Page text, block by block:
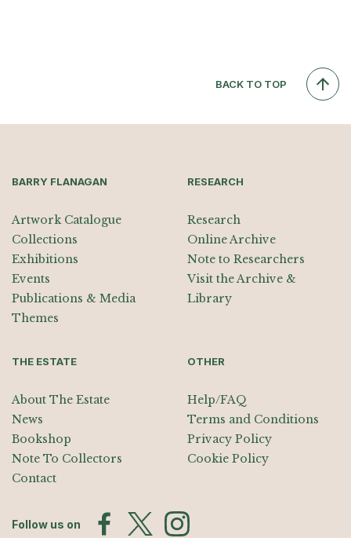
BACK TO TOP
BARRY FLANAGAN
Artwork Catalogue
Collections
Exhibitions
Events
Publications & Media
Themes
RESEARCH
Research
Online Archive
Note to Researchers
Visit the Archive &
Library
THE ESTATE
About The Estate
News
Bookshop
Note To Collectors
Contact
OTHER
Help/FAQ
Terms and Conditions
Privacy Policy
Cookie Policy
Follow us on